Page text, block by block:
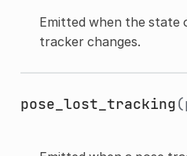
Emitted when the state
tracker changes.
pose_lost_tracking